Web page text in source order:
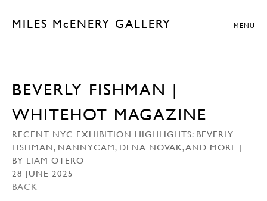
MILES McENERY GALLERY MENU
BEVERLY FISHMAN |
WHITEHOT MAGAZINE
RECENT NYC EXHIBITION HIGHLIGHTS: BEVERLY
FISHMAN, NANNYCAM, DENA NOVAK, AND MORE |
BY LIAM OTERO
28 JUNE 2025
BACK